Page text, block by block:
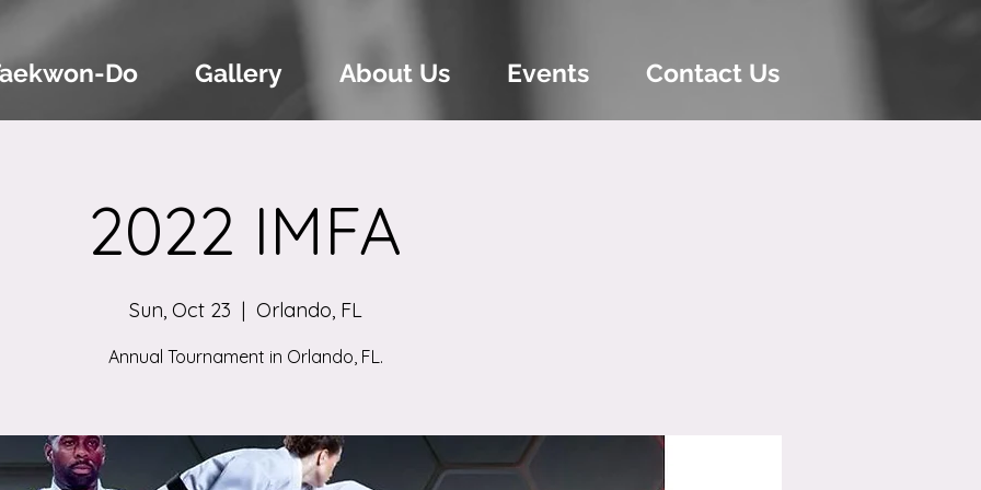
Do Gallery About Us Events Contact Us
2022 IMFA
Sun, Oct 23
  |
Orlando, FL
Annual Tournament in Orlando, FL.